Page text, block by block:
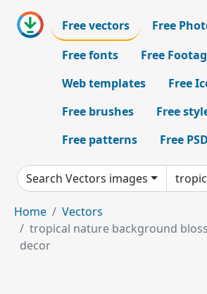
Free vectors
Free
Free fonts
Free
Web templates
Free
Free brushes
Free
Free patterns
Free PSD
Search Vectors images
Home
Vectors
tropical nature background
decor